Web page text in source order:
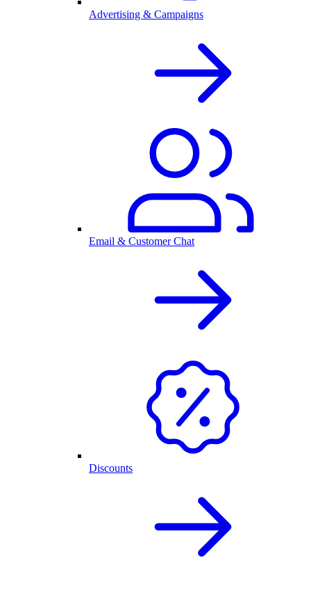
Advertising & Campaigns
Email & Customer Chat
Discounts